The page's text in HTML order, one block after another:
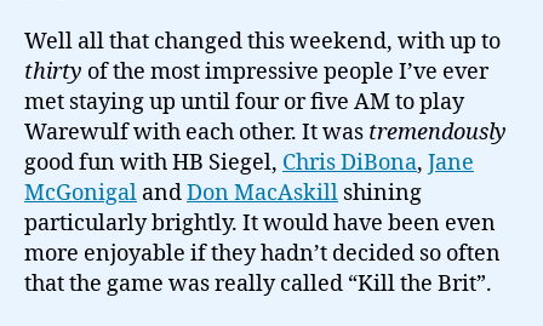
Well all that changed this weekend, with up to
thirty of the most impressive people I’ve ever
met staying up until four or five AM to play
Warewulf with each other. It was tremendously
good fun with HB Siegel, Chris DiBona, Jane
McGonigal andDon MacAskill shining
particularly brightly. It would have been even
more enjoyable if they hadn’t decided so often
that the game was really called “Kill the Brit”.